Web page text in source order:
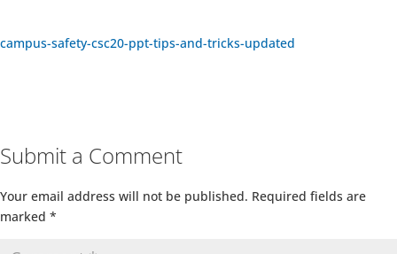
campus-safety-csc20-ppt-tips-and-tricks-updated
Submit a Comment
Your email address will not be published. Required fields are
marked *